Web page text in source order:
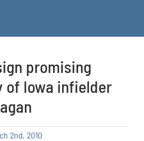
promising
of Iowa infielder
2nd, 2010